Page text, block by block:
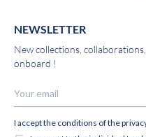
NEWSLETTER
New collections,
onboard !